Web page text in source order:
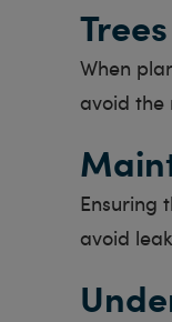
Trees
When
avoid the
Ensuring
avoid